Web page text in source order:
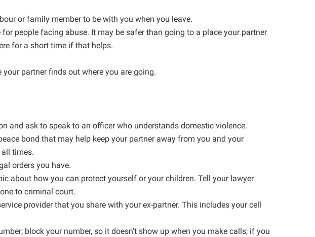
or family member to be with you when you leave.
people facing abuse. It may be safer than going to a place your partner
for a short time if that helps.
your partner finds out where you are going.
and ask to speak to an officer who understands domestic violence.
bond that may help keep your partner away from you and your
times.
orders you have.
about how you can protect yourself or your children. Tell your lawyer
to criminal court.
provider that you share with your ex-partner. This includes your cell
block your number, so it doesn’t show up when you make calls; if you